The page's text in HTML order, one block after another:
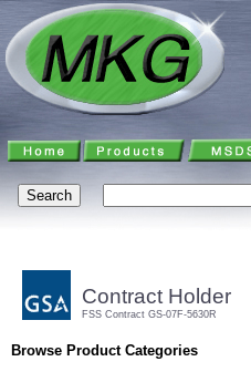
Contract Holder
FSS Contract GS-07F-5630R
Browse Product Categories